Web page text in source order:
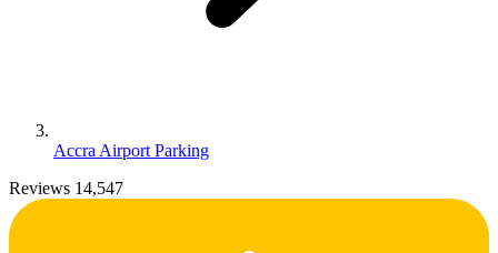
Accra Airport Parking
Reviews 14,547